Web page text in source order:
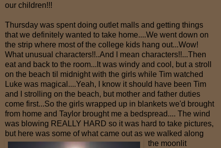
our children!!!
Thursday was spent doing outlet malls and getting things
that we definitely wanted to take home....We went down on
the strip where most of the college kids hang out...Wow!
What unusual characters!!..And I mean characters!!...Then
eat and back to the room...It was windy and cool, but a stroll
on the beach til midnight with the girls while Tim watched
Luke was magical....Yeah, I know it should have been Tim
and I strolling on the beach, but mother and father duties
come first...So the girls wrapped up in blankets we'd brought
from home and Taylor brought me a bedspread.... The wind
was blowing REALLY HARD so it was hard to take pictures,
but here was some of what came out as we walked along
the moonlit